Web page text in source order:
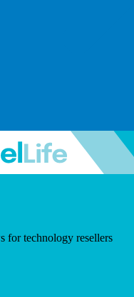
for technology resellers